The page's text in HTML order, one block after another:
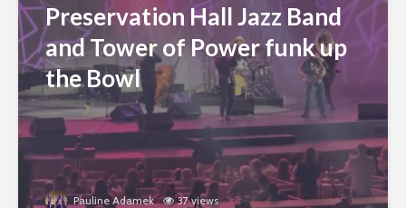
Preservation Hall Jazz Band
and Tower of Power funk up
the Bowl
Pauline Adamek 37 views